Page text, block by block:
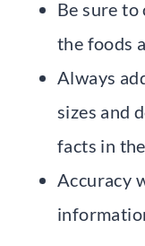
Be sure
the foods
Always
sizes and
facts in
Accuracy